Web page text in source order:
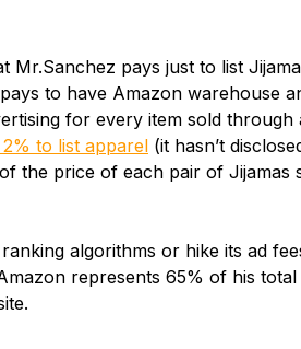
Mr.Sanchez pays just to list
to have Amazon warehouse
for every item sold through
to list apparel (it hasn’t
the price of each pair of Jijamas
algorithms or hike its ad
represents 65% of his total